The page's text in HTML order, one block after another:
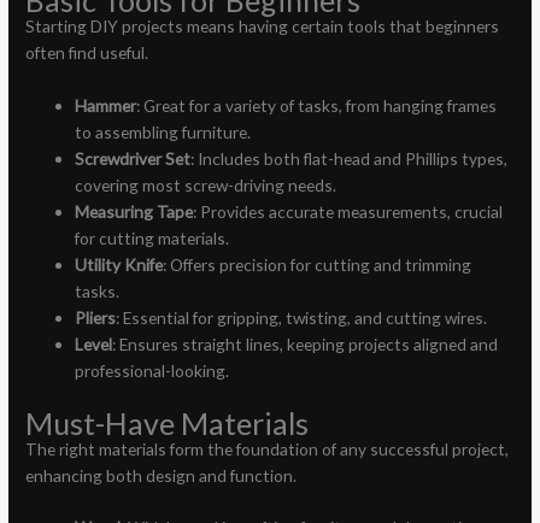
Starting DIY projects means having certain tools that beginners
often find useful.
Hammer: Great for a variety of tasks, from hanging frames
to assembling furniture.
Screwdriver Set: Includes both flat-head and Phillips types,
covering most screw-driving needs.
Measuring Tape: Provides accurate measurements, crucial
for cutting materials.
Utility Knife: Offers precision for cutting and trimming
tasks.
Pliers: Essential for gripping, twisting, and cutting wires.
Level: Ensures straight lines, keeping projects aligned and
professional-looking.
Must-Have Materials
The right materials form the foundation of any successful project,
enhancing both design and function.